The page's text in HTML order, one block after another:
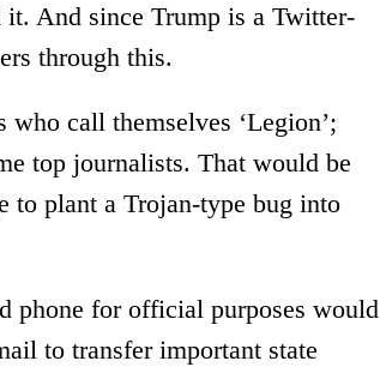
it. And since Trump is a Twitter-
through this.
call themselves ‘Legion’;
top journalists. That would be
to plant a Trojan-type bug into
phone for official purposes would
to transfer important state